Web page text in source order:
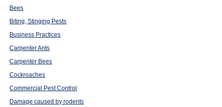
Bees
Biting, Stinging Pests
Business Practices
Carpenter Ants
Carpenter Bees
Cockroaches
Commercial Pest Control
Damage caused by rodents